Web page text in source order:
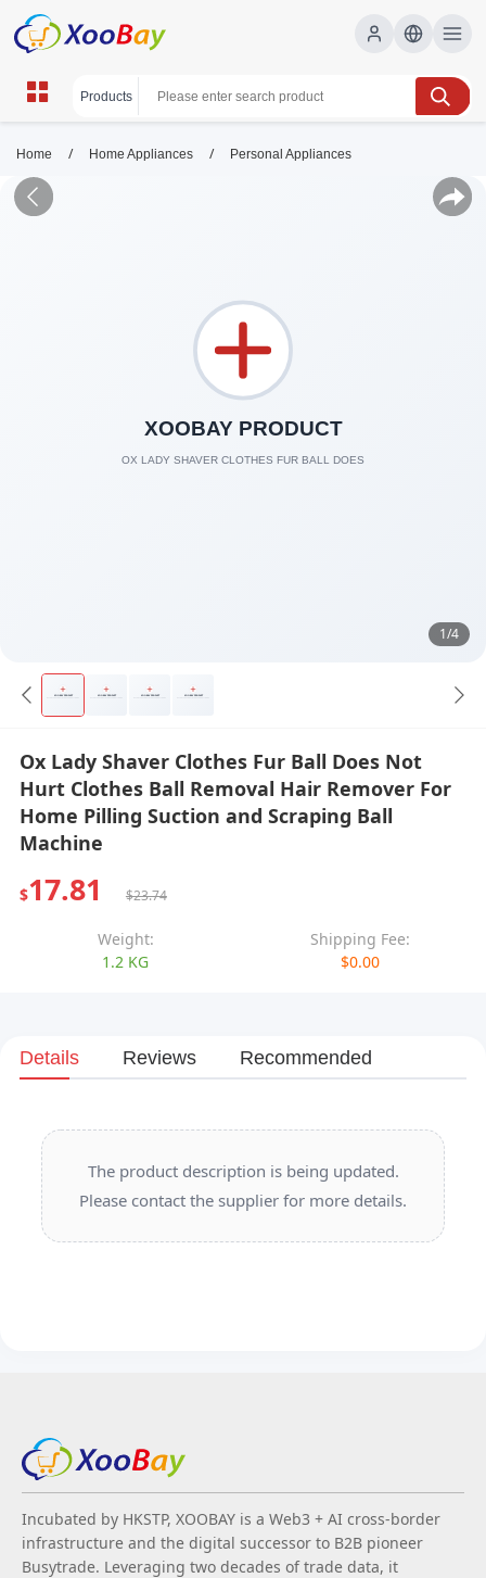
Home / Home Appliances / Personal Appliances
1/4
Ox Lady Shaver Clothes Fur Ball Does Not
Hurt Clothes Ball Removal Hair Remover For
Home Pilling Suction and Scraping Ball
Machine
$17.81 $23.74
Weight:
1.2 KG
Shipping Fee:
$0.00
Details Reviews Recommended
The product description is being updated.
Please contact the supplier for more details.
Incubated by HKSTP, XOOBAY is a Web3 + AI cross-border
infrastructure and the digital successor to B2B pioneer
Busytrade. Leveraging two decades of trade data, it